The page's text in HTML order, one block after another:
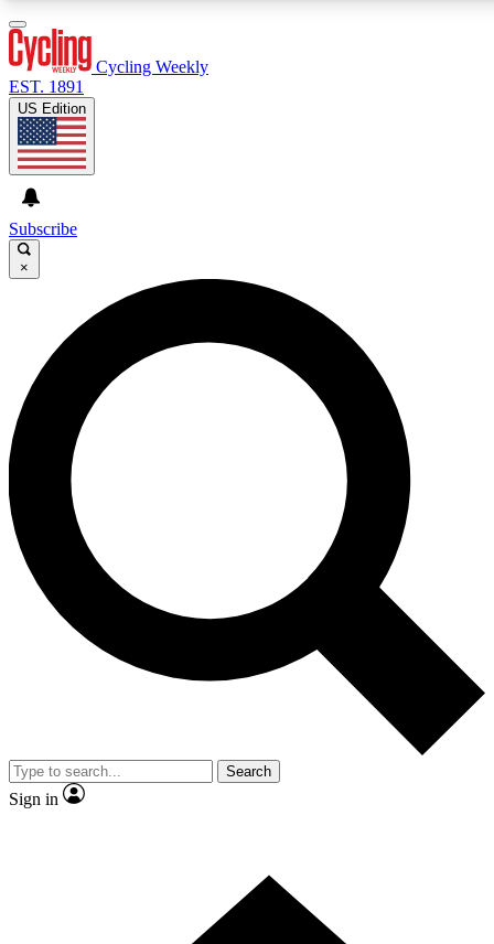
GET CLUB ACCESS QUICK
For the quickest way to join, enter your email below. We’ll
send a confirmation email and sign you up to Cycling
Weekly newsletters with the latest cycling news, riding
advice and features.
Contact me with news and offers from other Future brands
By submitting your information you agree to the Terms & Conditions and
and are aged 16 or over.
Cycling Weekly
EST. 1891
US Edition
Subscribe
×
Search
Sign in